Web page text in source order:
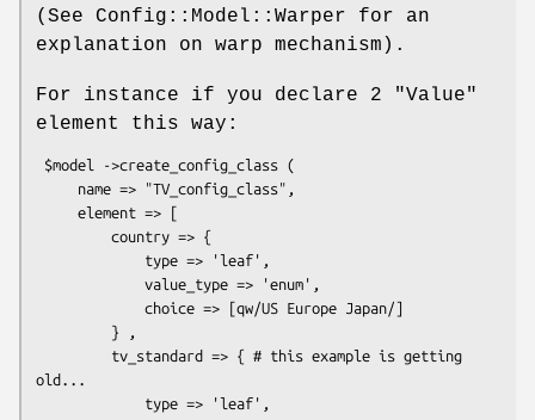
(See Config::Model::Warper for an
explanation on warp mechanism).
For instance if you declare 2
"Value"
element this way:
old...